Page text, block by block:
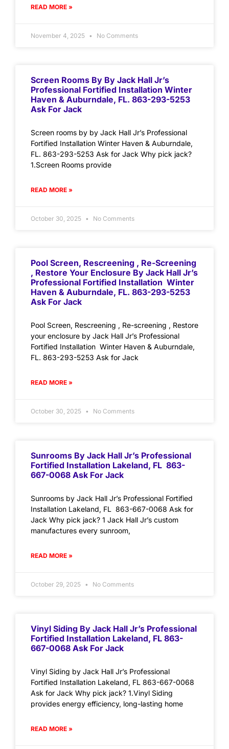
READ MORE »
November 4, 2025 No Comments
Screen Rooms By By Jack Hall Jr’s
Professional Fortified Installation Winter
Haven & Auburndale, FL. 863-293-5253
Ask For Jack
Screen rooms by by Jack Hall Jr’s Professional
Fortified Installation Winter Haven & Auburndale,
FL. 863-293-5253 Ask for Jack Why pick jack?
1.Screen Rooms provide
READ MORE »
October 30, 2025 No Comments
Pool Screen, Rescreening , Re-Screening
, Restore Your Enclosure By Jack Hall Jr’s
Professional Fortified Installation Winter
Haven & Auburndale, FL. 863-293-5253
Ask For Jack
Pool Screen, Rescreening , Re-screening , Restore
your enclosure by Jack Hall Jr’s Professional
Fortified Installation Winter Haven & Auburndale,
FL. 863-293-5253 Ask for Jack
READ MORE »
October 30, 2025 No Comments
Sunrooms By Jack Hall Jr’s Professional
Fortified Installation Lakeland, FL 863-
667-0068 Ask For Jack
Sunrooms by Jack Hall Jr’s Professional Fortified
Installation Lakeland, FL 863-667-0068 Ask for
Jack Why pick jack? 1 Jack Hall Jr’s custom
manufactures every sunroom,
READ MORE »
October 29, 2025 No Comments
Vinyl Siding By Jack Hall Jr’s Professional
Fortified Installation Lakeland, FL 863-
667-0068 Ask For Jack
Vinyl Siding by Jack Hall Jr’s Professional
Fortified Installation Lakeland, FL 863-667-0068
Ask for Jack Why pick jack? 1.Vinyl Siding
provides energy efficiency, long-lasting home
READ MORE »